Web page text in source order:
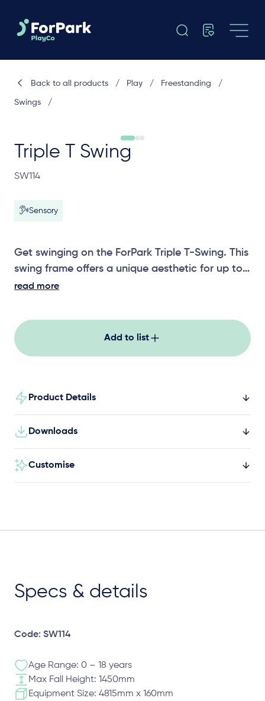
Triple T Swing
SW114
Sensory
Get swinging on the ForPark Triple T-Swing. This
swing frame offers a unique aesthetic for up to
three users. Seat options includes a strap seat,
seat.
read more
Add to list
Product Details
Downloads
Customise
Back to all products / Play / Freestanding /
Swings /
Specs & details
Code: SW114
Age Range: 0 – 18 years
Max Fall Height: 1450mm
Equipment Size: 4815mm x 160mm